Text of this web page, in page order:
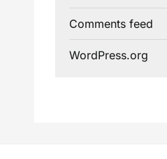
Comments feed
WordPress.org